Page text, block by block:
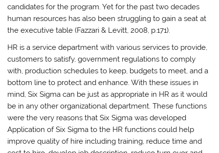
candidates for the program. Yet for the past two decades
human resources has also been struggling to gain a seat at
the executive table (Fazzari & Levitt, 2008, p.171).
HR is a service department with various services to provide,
customers to satisfy, government regulations to comply
with, production schedules to keep, budgets to meet, and a
bottom line to protect and enhance. With these issues in
mind, Six Sigma can be just as appropriate in HR as it would
be in any other organizational department. These functions
were the very reasons that Six Sigma was developed
Application of Six Sigma to the HR functions could help
improve quality of hire including training, reduce time and